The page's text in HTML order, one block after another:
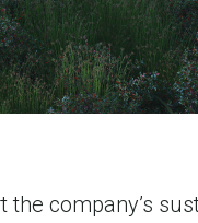
company’s